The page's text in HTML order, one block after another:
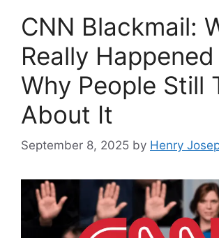
CNN Blackmail:
Really
Why People Still
About It
September 8, 2025 by Henry